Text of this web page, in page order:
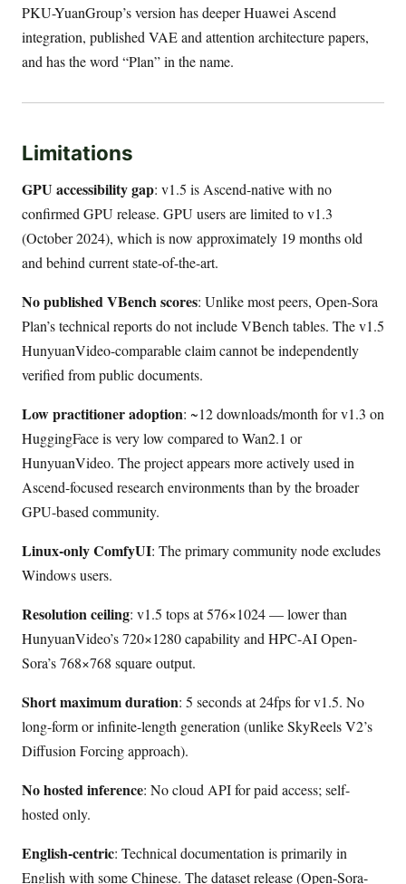
PKU-YuanGroup’s version has deeper Huawei Ascend
integration, published VAE and attention architecture papers,
and has the word “Plan” in the name.
Limitations
GPU accessibility gap: v1.5 is Ascend-native with no
confirmed GPU release. GPU users are limited to v1.3
(October 2024), which is now approximately 19 months old
and behind current state-of-the-art.
No published VBench scores: Unlike most peers, Open-Sora
Plan’s technical reports do not include VBench tables. The v1.5
HunyuanVideo-comparable claim cannot be independently
verified from public documents.
Low practitioner adoption: ~12 downloads/month for v1.3 on
HuggingFace is very low compared to Wan2.1 or
HunyuanVideo. The project appears more actively used in
Ascend-focused research environments than by the broader
GPU-based community.
Linux-only ComfyUI: The primary community node excludes
Windows users.
Resolution ceiling: v1.5 tops at 576×1024 — lower than
HunyuanVideo’s 720×1280 capability and HPC-AI Open-
Sora’s 768×768 square output.
Short maximum duration: 5 seconds at 24fps for v1.5. No
long-form or infinite-length generation (unlike SkyReels V2’s
Diffusion Forcing approach).
No hosted inference: No cloud API for paid access; self-
hosted only.
English-centric: Technical documentation is primarily in
English with some Chinese. The dataset release (Open-Sora-